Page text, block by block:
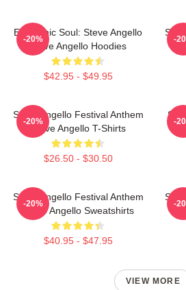
Electronic Soul: Steve Angello
Steve Angello Hoodies
$42.95 - $49.95
-20%
Size
-
Steve Angello Festival Anthem
Steve Angello T-Shirts
$26.50 - $30.50
-20% -
Steve Angello Festival Anthem
Steve Angello Sweatshirts
$40.95 - $47.95
-20%
Size
-
VIEW MORE